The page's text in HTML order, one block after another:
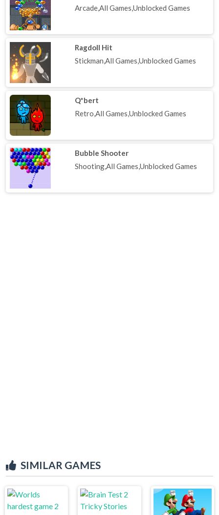
Arcade,All Games,Unblocked Games
Ragdoll Hit
Stickman,All Games,Unblocked Games
Q*bert
Retro,All Games,Unblocked Games
Bubble Shooter
Shooting,All Games,Unblocked Games
SIMILAR GAMES